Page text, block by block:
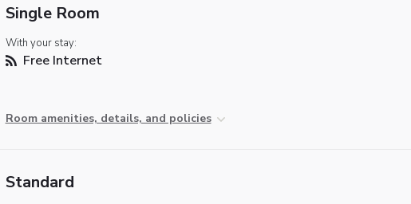
Single Room
With your stay:
Free Internet
Room amenities, details, and policies
Standard